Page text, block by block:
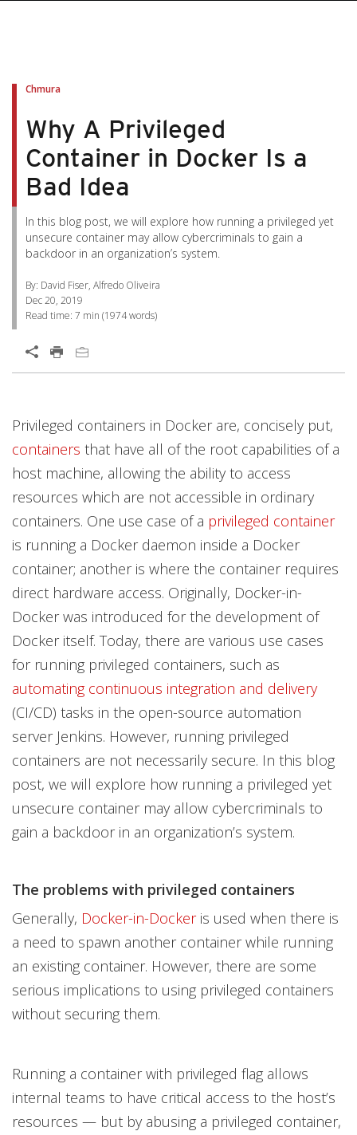
Chmura
Why A Privileged
Container in Docker Is a
Bad Idea
In this blog post, we will explore how running a privileged yet
unsecure container may allow cybercriminals to gain a
backdoor in an organization’s system.
By: David Fiser, Alfredo Oliveira
Dec 20, 2019
Read time: 7 min (1974words)
Open On A New Tab
Privileged containers in Docker are, concisely put,
containers that have all of the root capabilities of a
host machine, allowing the ability to access
resources which are not accessible in ordinary
containers. One use case of a privileged container
is running a Docker daemon inside a Docker
container; another is where the container requires
direct hardware access. Originally, Docker-in-
Docker was introduced for the development of
Docker itself. Today, there are various use cases
for running privileged containers, such as
automating continuous integration and delivery
(CI/CD) tasks in the open-source automation
server Jenkins. However, running privileged
containers are not necessarily secure. In this blog
post, we will explore how running a privileged yet
unsecure container may allow cybercriminals to
gain a backdoor in an organization’s system.
The problems with privileged containers
Generally, Docker-in-Dockeris used when there is
a need to spawn another container while running
an existing container. However, there are some
serious implications to using privileged containers
without securing them.
Running a container with privileged flag allows
internal teams to have critical access to the host’s
resources — but by abusing a privileged container,